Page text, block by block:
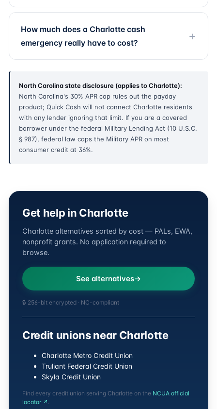
How much does a Charlotte cash
emergency really have to cost?
North Carolina state disclosure (applies to Charlotte):
North Carolina's 30% APR cap rules out the payday
product; Quick Cash will not connect Charlotte residents
with any lender ignoring that limit. If you are a covered
borrower under the federal Military Lending Act (10 U.S.C.
§ 987), federal law caps the Military APR on most
consumer credit at 36%.
Get help in Charlotte
Charlotte alternatives sorted by cost — PALs, EWA,
nonprofit grants. No application required to
browse.
See alternatives
🔒 256-bit encrypted · NC-compliant
Credit unions near Charlotte
Charlotte Metro Credit Union
Truliant Federal Credit Union
Skyla Credit Union
Find every credit union serving Charlotte on the NCUA official
locator ↗ .